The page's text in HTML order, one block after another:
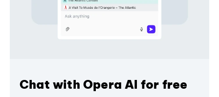
Chat with Opera AI for free